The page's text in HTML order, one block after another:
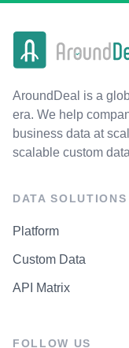
AroundDeal is a
era. We help
business data at
scalable custom
DATA SOLUTIONS
Platform
Custom Data
API Matrix
FOLLOW US